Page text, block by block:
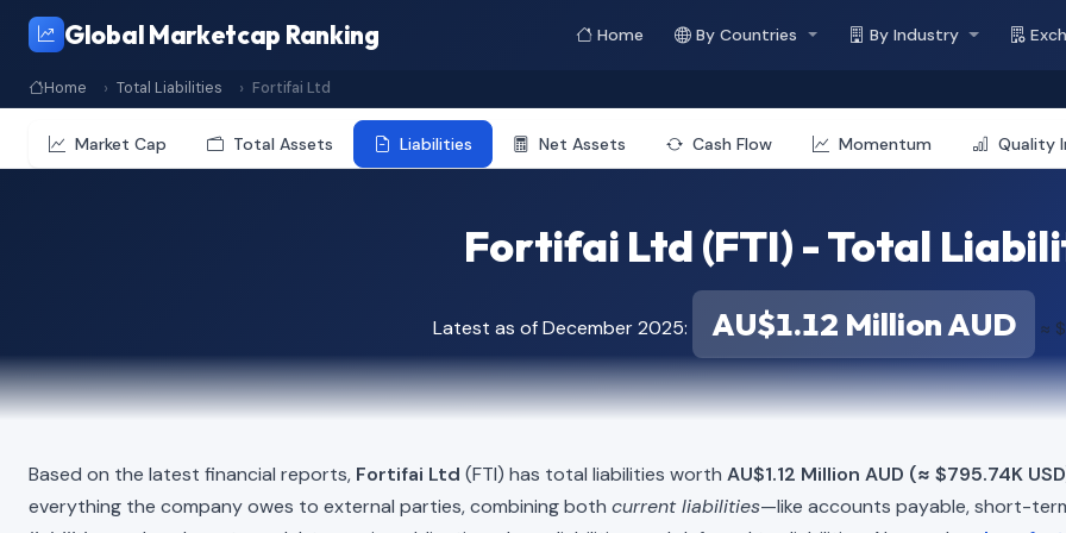
Global Marketcap Ranking Home By Countries By Industry
Home Total Liabilities Fortifai Ltd
Market Cap Total Assets Liabilities Net Assets Cash Flow Momentum Quality
Fortifai Ltd (FTI) - Total
Latest as of December 2025: AU$1.12 Million AUD ≈
Based on the latest financial reports, Fortifai Ltd (FTI) has total liabilities worth AU$1.12 Million AUD (≈ $795.74K
everything the company owes to external parties, combining both current liabilities—like accounts payable, short-